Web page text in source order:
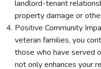
landlord-tenant
property damage or
Positive Community
veteran families, you
those who have served
not only enhances your